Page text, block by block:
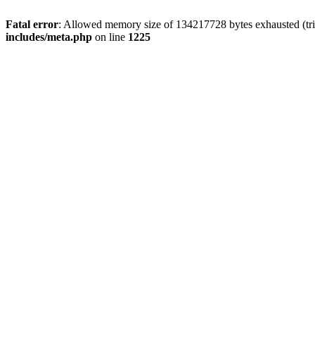
Fatal error: Allowed memory size of 134217728 bytes exhausted
includes/meta.php on line 1225